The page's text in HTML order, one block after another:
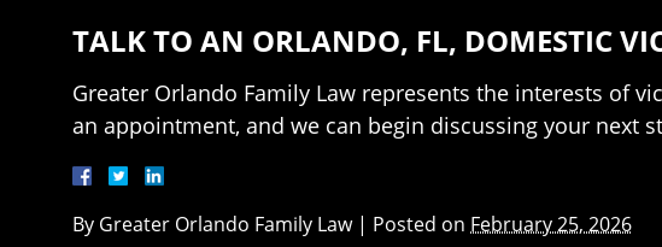
TALK TO AN ORLANDO, FL, DOMESTIC
Greater Orlando Family Law represents the interests of
an appointment, and we can begin discussing your next
By Greater Orlando Family Law | Posted on February 25, 2026